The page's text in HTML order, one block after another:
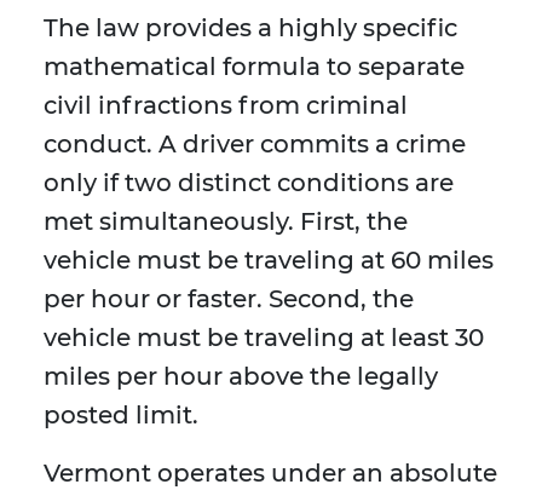
The law provides a highly specific
mathematical formula to separate
civil infractions from criminal
conduct. A driver commits a crime
only if two distinct conditions are
met simultaneously. First, the
vehicle must be traveling at 60 miles
per hour or faster. Second, the
vehicle must be traveling at least 30
miles per hour above the legally
posted limit.
Vermont operates under an absolute